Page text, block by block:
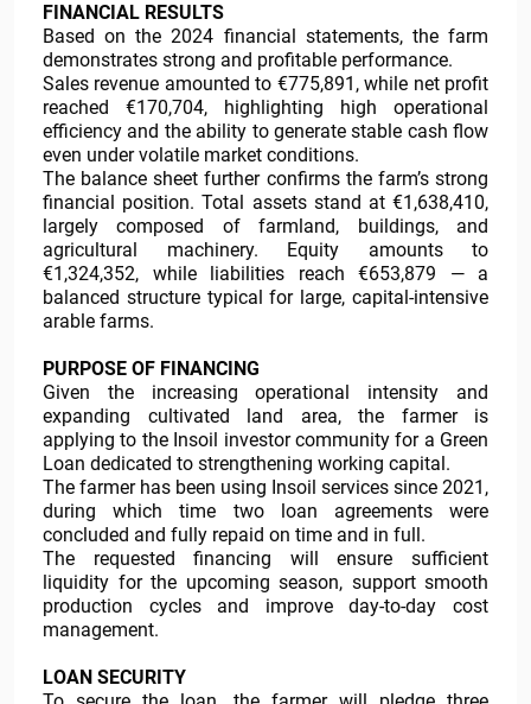
FINANCIAL RESULTS
Based on the 2024 financial statements, the farm
demonstrates strong and profitable performance.
Sales revenue amounted to €775,891, while net profit
reached €170,704, highlighting high operational
efficiency and the ability to generate stable cash flow
even under volatile market conditions.
The balance sheet further confirms the farm’s strong
financial position. Total assets stand at €1,638,410,
largely composed of farmland, buildings, and
agricultural machinery. Equity amounts to
€1,324,352, while liabilities reach €653,879 — a
balanced structure typical for large, capital-intensive
arable farms.
PURPOSE OF FINANCING
Given the increasing operational intensity and
expanding cultivated land area, the farmer is
applying to the Insoil investor community for a Green
Loan dedicated to strengthening working capital.
The farmer has been using Insoil services since 2021,
during which time two loan agreements were
concluded and fully repaid on time and in full.
The requested financing will ensure sufficient
liquidity for the upcoming season, support smooth
production cycles and improve day-to-day cost
management.
LOAN SECURITY